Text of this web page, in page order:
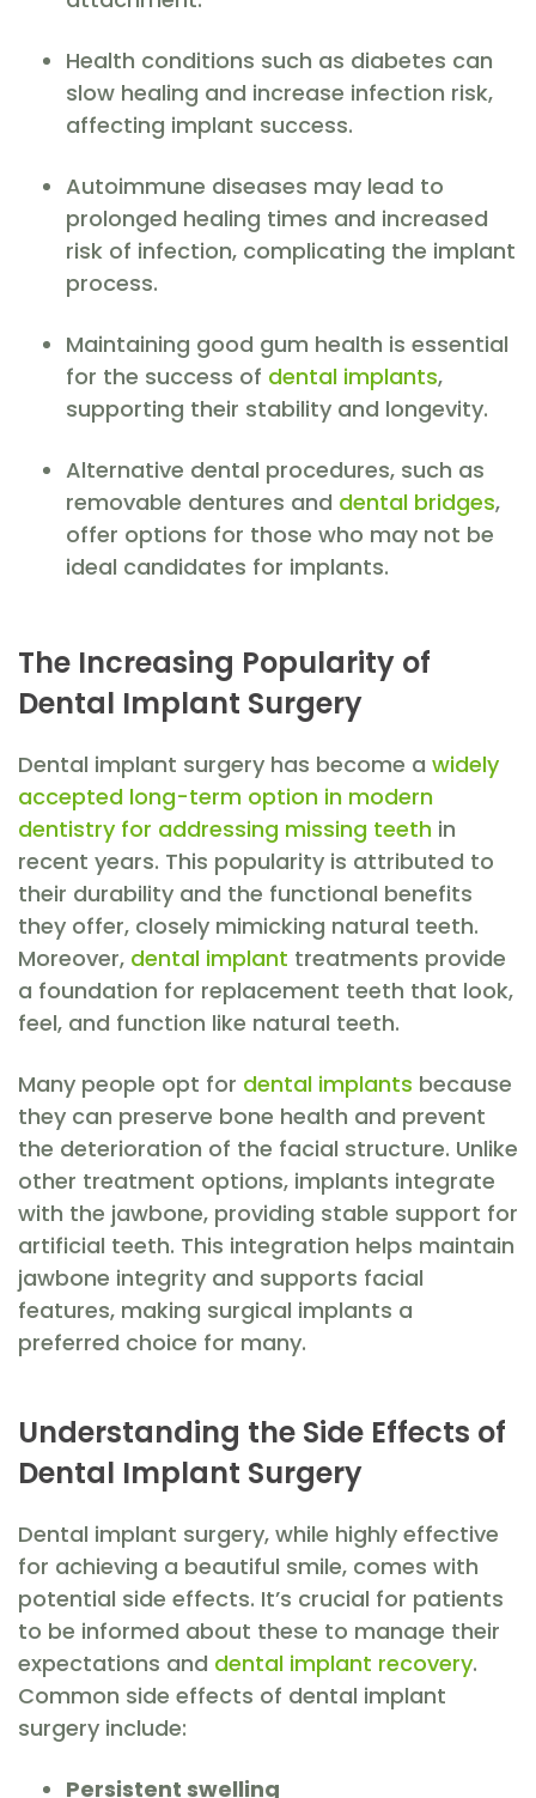
Health conditions such as diabetes can
slow healing and increase infection risk,
affecting implant success.
Autoimmune diseases may lead to
prolonged healing times and increased
risk of infection, complicating the implant
process.
Maintaining good gum health is essential
for the success of dental implants,
supporting their stability and longevity.
Alternative dental procedures, such as
removable dentures and dental bridges,
offer options for those who may not be
ideal candidates for implants.
The Increasing Popularity of
Dental Implant Surgery
Dental implant surgery has become a widely
accepted long-term option in modern
dentistry for addressing missing teeth in
recent years. This popularity is attributed to
their durability and the functional benefits
they offer, closely mimicking natural teeth.
Moreover, dental implant treatments provide
a foundation for replacement teeth that look,
feel, and function like natural teeth.
Many people opt for dental implants because
they can preserve bone health and prevent
the deterioration of the facial structure. Unlike
other treatment options, implants integrate
with the jawbone, providing stable support for
artificial teeth. This integration helps maintain
jawbone integrity and supports facial
features, making surgical implants a
preferred choice for many.
Understanding the Side Effects of
Dental Implant Surgery
Dental implant surgery, while highly effective
for achieving a beautiful smile, comes with
potential side effects. It’s crucial for patients
to be informed about these to manage their
expectations and dental implant recovery.
Common side effects of dental implant
surgery include:
Persistent swelling